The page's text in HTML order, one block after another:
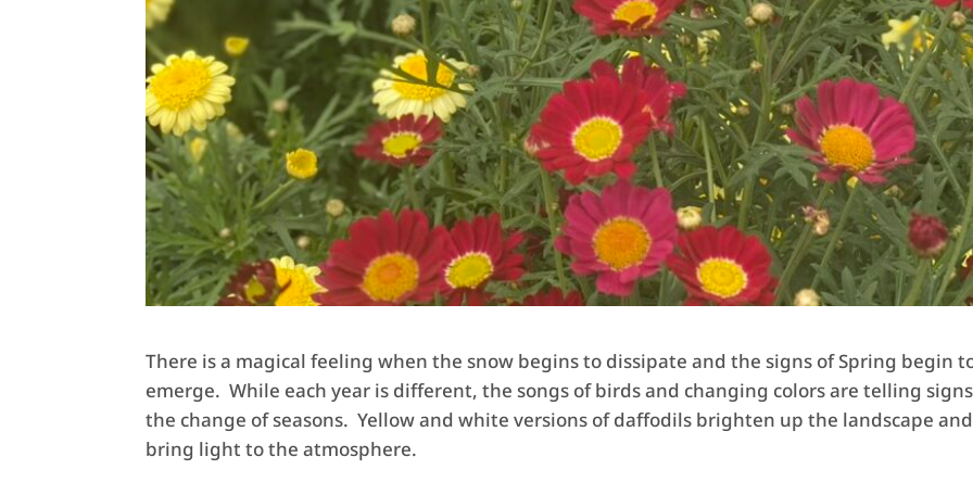
There is a magical feeling when the snow begins to dissipate and the signs of Spring begin
emerge. While each year is different, the songs of birds and changing colors are telling
the change of seasons. Yellow and white versions of daffodils brighten up the landscape and
bring light to the atmosphere.